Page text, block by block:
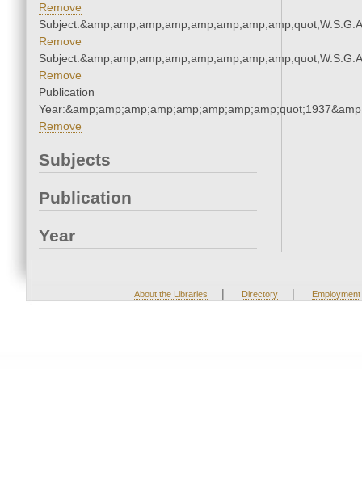
Remove
Remove
Remove
Publication
Remove
Subjects
Publication
Year
About the Libraries | Directory | Employment